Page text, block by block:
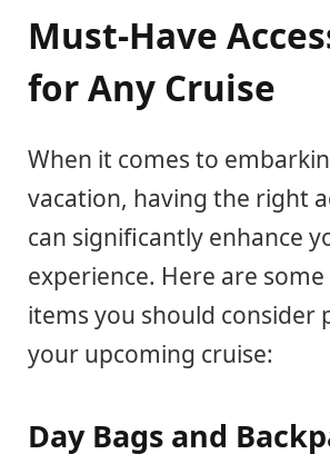
Must-Have
for Any Cruise
When it comes to
vacation, having the right
can significantly enhance
experience. Here are
items you should consider
your upcoming cruise:
Day Bags and